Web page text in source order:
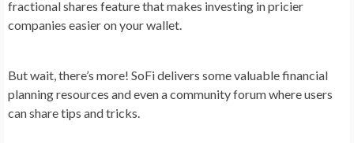
fractional shares feature that makes investing in pricier
companies easier on your wallet.
But wait, there’s more! SoFi delivers some valuable financial
planning resources and even a community forum where users
can share tips and tricks.